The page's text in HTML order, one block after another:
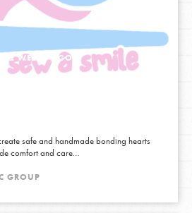
2 WEEKS AGO
safe and handmade bonding hearts
comfort and care…
GROUP